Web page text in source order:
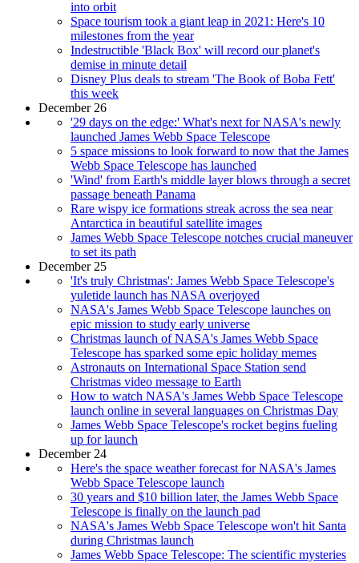
into orbit
Space tourism took a giant leap in 2021: Here's 10
milestones from the year
Indestructible 'Black Box' will record our planet's
demise in minute detail
Disney Plus deals to stream 'The Book of Boba Fett'
this week
December 26
'29 days on the edge:' What's next for NASA's newly
launched James Webb Space Telescope
5 space missions to look forward to now that the James
Webb Space Telescope has launched
'Wind' from Earth's middle layer blows through a secret
passage beneath Panama
Rare wispy ice formations streak across the sea near
Antarctica in beautiful satellite images
James Webb Space Telescope notches crucial maneuver
to set its path
December 25
'It's truly Christmas': James Webb Space Telescope's
yuletide launch has NASA overjoyed
NASA's James Webb Space Telescope launches on
epic mission to study early universe
Christmas launch of NASA's James Webb Space
Telescope has sparked some epic holiday memes
Astronauts on International Space Station send
Christmas video message to Earth
How to watch NASA's James Webb Space Telescope
launch online in several languages on Christmas Day
James Webb Space Telescope's rocket begins fueling
up for launch
December 24
Here's the space weather forecast for NASA's James
Webb Space Telescope launch
30 years and $10 billion later, the James Webb Space
Telescope is finally on the launch pad
NASA's James Webb Space Telescope won't hit Santa
during Christmas launch
James Webb Space Telescope: The scientific mysteries